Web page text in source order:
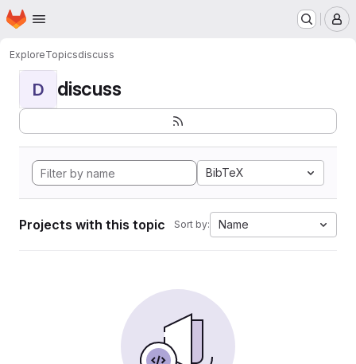
Skip to main content
Homepage
ExploreTopicsdiscuss
D discuss
BibTeX
Projects with this topic Sort by: Name